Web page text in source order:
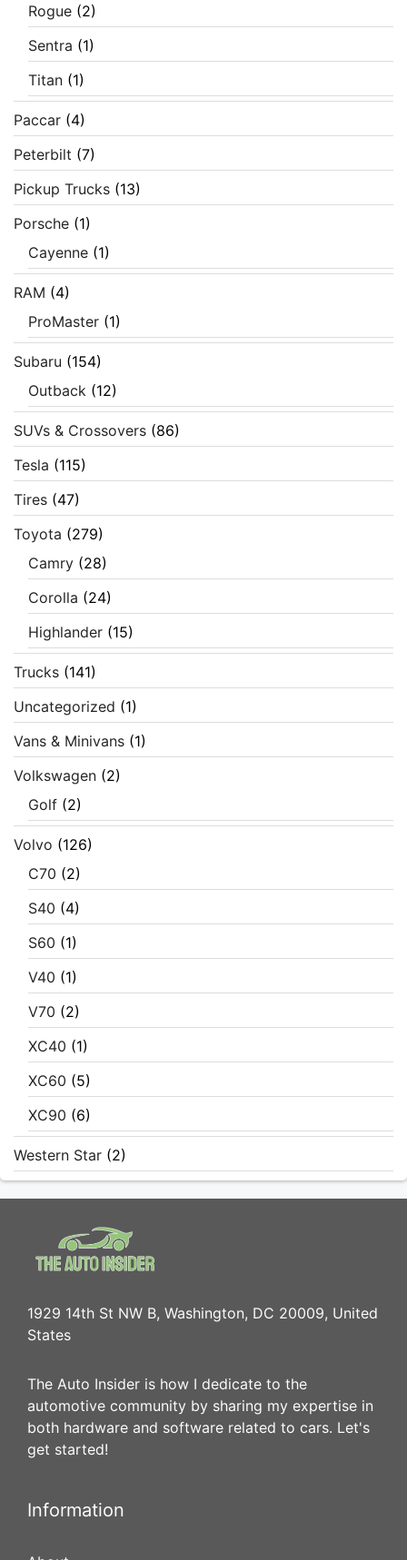
Rogue (2)
Sentra (1)
Titan (1)
Paccar (4)
Peterbilt (7)
Pickup Trucks (13)
Porsche (1)
Cayenne (1)
RAM (4)
ProMaster (1)
Subaru (154)
Outback (12)
SUVs & Crossovers (86)
Tesla (115)
Tires (47)
Toyota (279)
Camry (28)
Corolla (24)
Highlander (15)
Trucks (141)
Uncategorized (1)
Vans & Minivans (1)
Volkswagen (2)
Golf (2)
Volvo (126)
C70 (2)
S40 (4)
S60 (1)
V40 (1)
V70 (2)
XC40 (1)
XC60 (5)
XC90 (6)
Western Star (2)
1929 14th St NW B, Washington, DC 20009, United
States
The Auto Insider is how I dedicate to the
automotive community by sharing my expertise in
both hardware and software related to cars. Let's
get started!
Information